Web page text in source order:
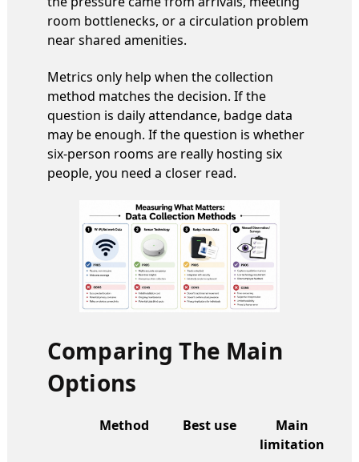
room bottlenecks, or a circulation problem
near shared amenities.
Metrics only help when the collection
method matches the decision. If the
question is daily attendance, badge data
may be enough. If the question is whether
six-person rooms are really hosting six
people, you need a closer read.
Comparing The Main
Options
Method Best use
Main
limitation